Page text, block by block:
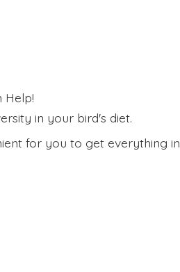
Help!
in your bird's diet.
for you to get everything in